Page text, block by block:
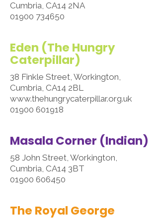
Cumbria, CA14 2NA
01900 734650
Eden (The Hungry
Caterpillar)
38 Finkle Street, Workington,
Cumbria, CA14 2BL
www.thehungrycaterpillar.org.uk
01900 601918
Masala Corner (Indian)
58 John Street, Workington,
Cumbria, CA14 3BT
01900 606450
The Royal George